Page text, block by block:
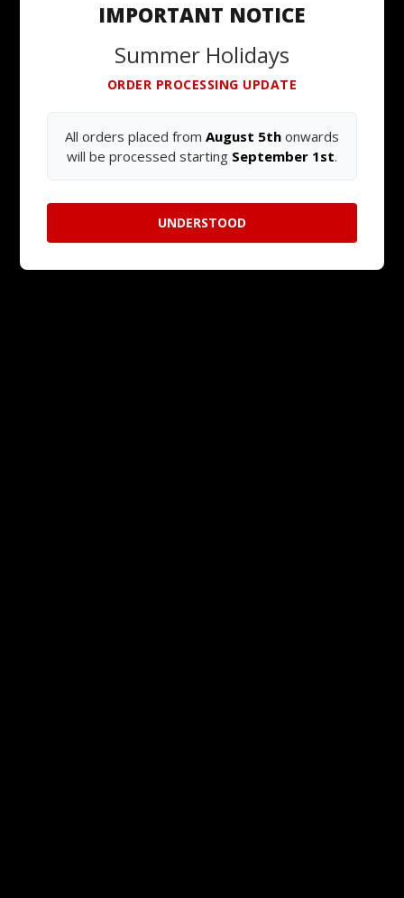
IMPORTANT NOTICE
Summer Holidays
ORDER PROCESSING UPDATE
All orders placed from August 5th onwards
will be processed starting September 1st.
UNDERSTOOD